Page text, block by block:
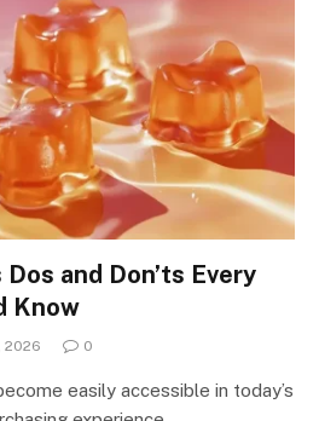
and Don’ts Every
Know
2026 0
easily accessible in today’s